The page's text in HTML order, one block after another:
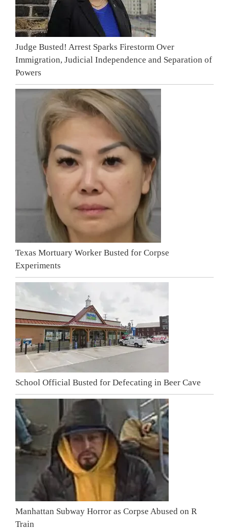
Judge Busted! Arrest Sparks Firestorm Over
Immigration, Judicial Independence and Separation of
Powers
Texas Mortuary Worker Busted for Corpse
Experiments
School Official Busted for Defecating in Beer Cave
Manhattan Subway Horror as Corpse Abused on R
Train